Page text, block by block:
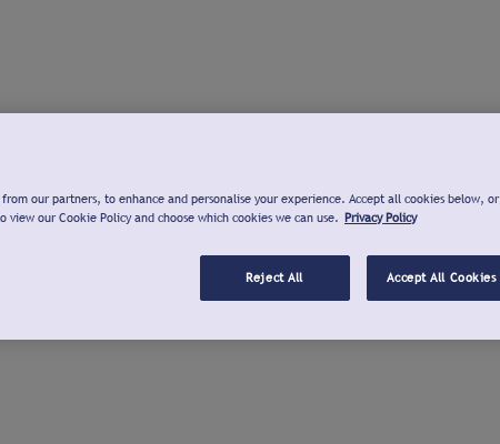
our partners, to enhance and personalise your experience. Accept all cookies below, or
view our Cookie Policy and choose which cookies we can use. Privacy Policy
Reject All Accept All Cookies